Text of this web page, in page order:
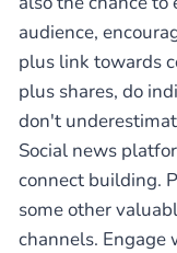
audience,
plus link towards
plus shares, do
don't
Social news
connect building.
some other
channels. Engage